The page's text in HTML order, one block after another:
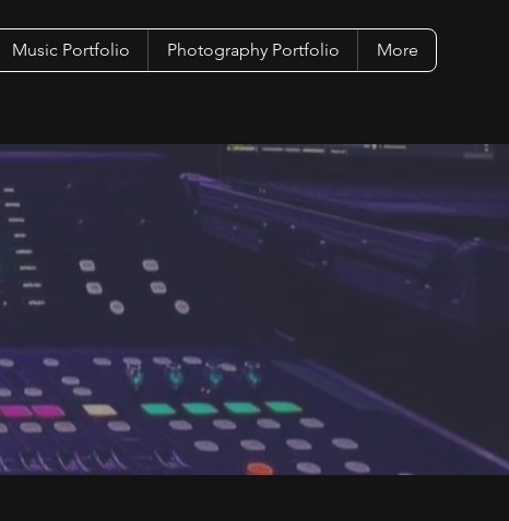
Music Portfolio Photography Portfolio More